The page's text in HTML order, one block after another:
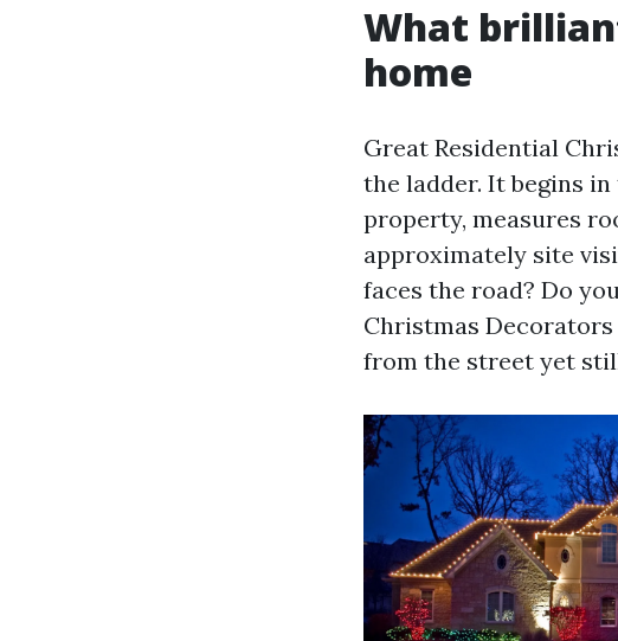
What
home
Great Residential
the ladder. It begins
property, measures
approximately site
faces the road? Do
Christmas
from the street yet